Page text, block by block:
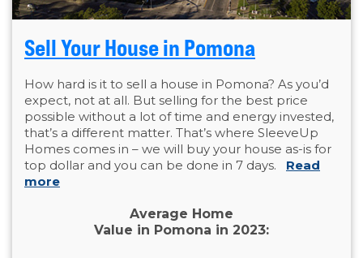
Sell Your House in Pomona
How hard is it to sell a house in Pomona? As you’d
expect, not at all. But selling for the best price
possible without a lot of time and energy invested,
that’s a different matter. That’s where SleeveUp
Homes comes in – we will buy your house as-is for
top dollar and you can be done in 7 days. Read
more
Average Home
Value in Pomona in 2023: